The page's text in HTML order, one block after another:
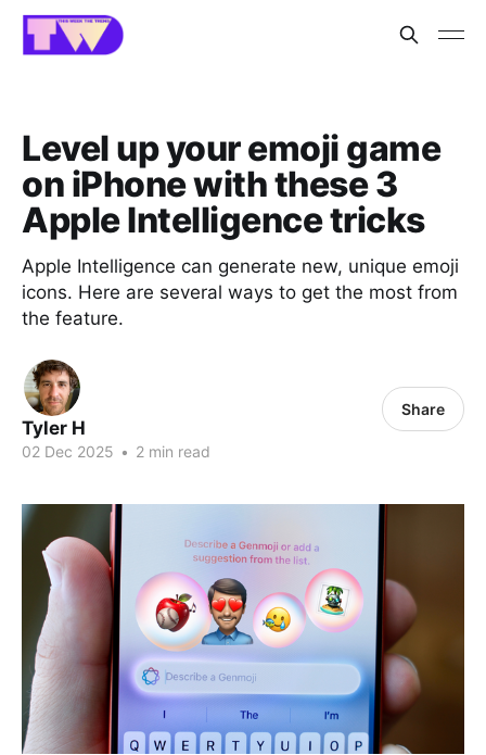
Level up your emoji game
on iPhone with these 3
Apple Intelligence tricks
Apple Intelligence can generate new, unique emoji
icons. Here are several ways to get the most from
the feature.
Tyler H
02 Dec 2025 • 2 min read
Share